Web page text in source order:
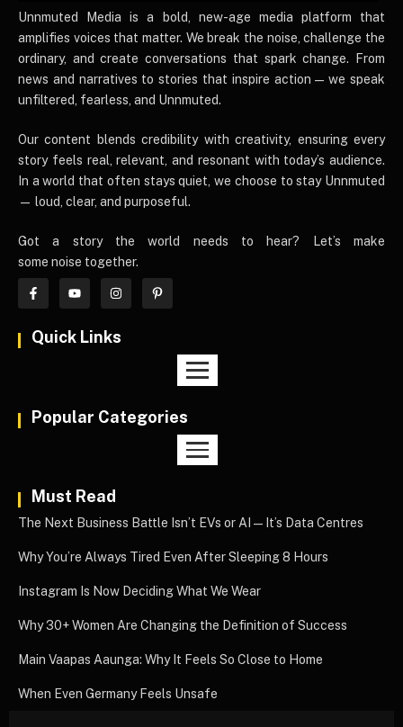
UnnmutedMedia
Unnmuted Media is a bold, new-age media platform that
amplifies voices that matter. We break the noise, challenge the
ordinary, and create conversations that spark change. From
news and narratives to stories that inspire action — we speak
unfiltered, fearless, and Unnmuted.
Our content blends credibility with creativity, ensuring every
story feels real, relevant, and resonant with today’s audience.
In a world that often stays quiet, we choose to stay Unnmuted
— loud, clear, and purposeful.
Got a story the world needs to hear? Let’s make
some noise together.
Quick Links
Popular Categories
Must Read
The Next Business Battle Isn’t EVs or AI—It’s Data Centres
Why You’re Always Tired Even After Sleeping 8 Hours
Instagram Is Now Deciding What We Wear
Why 30+ Women Are Changing the Definition of Success
Main Vaapas Aaunga: Why It Feels So Close to Home
When Even Germany Feels Unsafe